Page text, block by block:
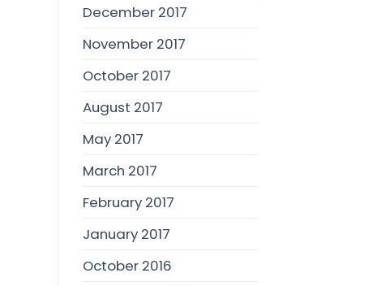
December 2017
November 2017
October 2017
August 2017
May 2017
March 2017
February 2017
January 2017
October 2016